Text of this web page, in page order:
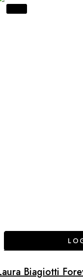
Biagiotti